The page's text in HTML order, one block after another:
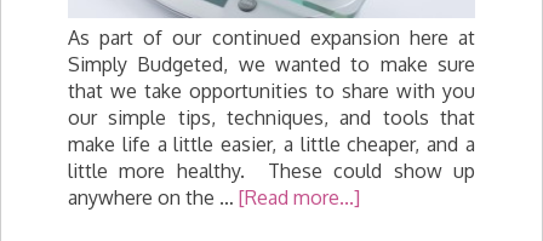
As part of our continued expansion here at
Simply Budgeted, we wanted to make sure
that we take opportunities to share with you
our simple tips, techniques, and tools that
make life a little easier, a little cheaper, and a
little more healthy. These could show up
anywhere on the … [Read more...]